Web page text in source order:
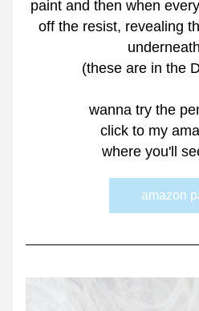
paint and then when
off the resist, revealing
(these are in the
wanna try the
click to my
where you'll
amazon